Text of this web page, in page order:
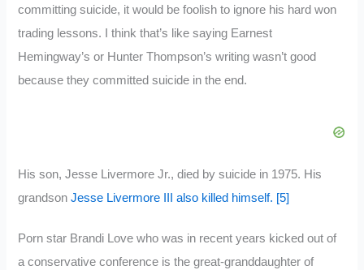
committing suicide, it would be foolish to ignore his hard won
trading lessons. I think that’s like saying Earnest
Hemingway’s or Hunter Thompson’s writing wasn’t good
because they committed suicide in the end.
His son, Jesse Livermore Jr., died by suicide in 1975. His
grandsonJesse Livermore III also killed himself. [5]
Porn star Brandi Love who was in recent years kicked out of
a conservative conference is the great-granddaughter of